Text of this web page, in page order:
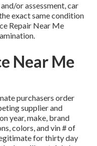
or assessment, car
exact same condition
Repair Near Me
Near Me
purchasers order
supplier and
year, make, brand
colors, and vin # of
for thirty day